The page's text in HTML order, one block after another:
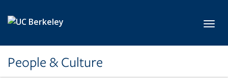
People & Culture